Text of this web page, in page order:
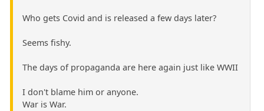
Who gets Covid and is released a few days later?
Seems fishy.
The days of propaganda are here again just like WWII
I don't blame him or anyone.
War is War.